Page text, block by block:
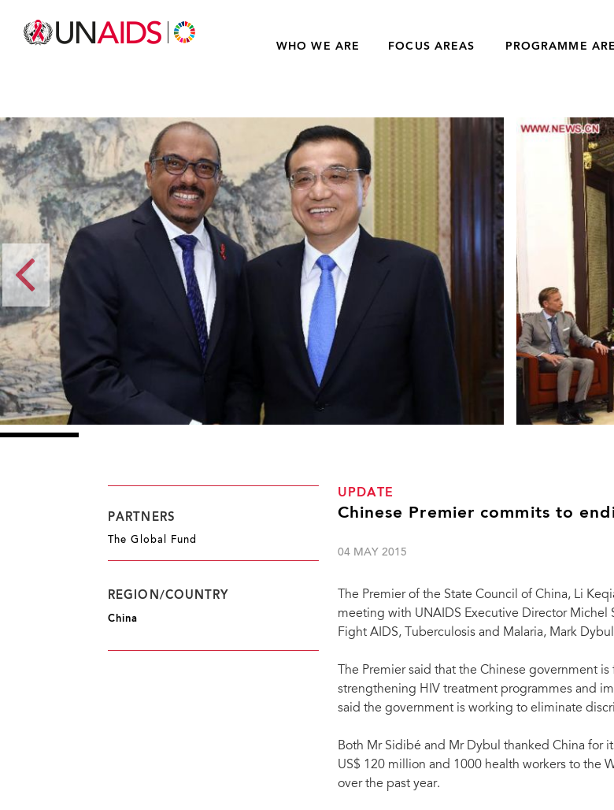
WHO WE ARE FOCUS AREAS PROGRAMME
Chinese Premier Li Keqiang (R) meets with UNAIDS Executive Director Michel Sidibé in Beijing, China, 4 May 2015.
Chinese Premier Li
executive director of
UPDATE
Chinese Premier commits to
04 MAY 2015
The Premier of the State Council of China, Li
meeting with UNAIDS Executive Director
Fight AIDS, Tuberculosis and Malaria, Mark
The Premier said that the Chinese government
strengthening HIV treatment programmes and
said the government is working to eliminate
Both Mr Sidibé and Mr Dybul thanked China for
US$ 120 million and 1000 health workers to the
over the past year.
PARTNERS
The Global Fund
REGION/COUNTRY
China